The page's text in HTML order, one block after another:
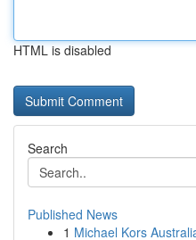
HTML is disabled
Search
Published News
1 Michael Kors